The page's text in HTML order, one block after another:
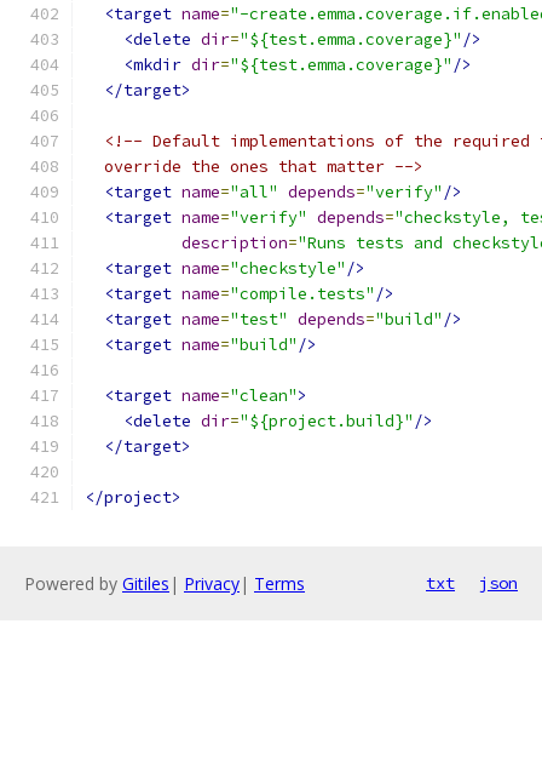
<target name="-
<delete dir="${test.emma.coverage}" />
<mkdir dir="${test.emma.coverage}" />
</target>
<!-- Default implementations of the
  override the ones that matter -->
<target name="all" depends="verify" />
<target name="verify" depends="checkstyle,
description="Runs tests and
<target name="checkstyle" />
<target name="compile.tests" />
<target name="test" depends="build" />
<target name="build" />
<target name="clean">
<delete dir="${project.build}" />
</target>
</project>
Powered by Gitiles | Privacy| Terms txt json